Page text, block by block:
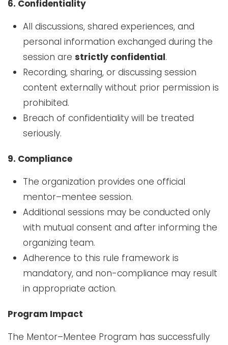
6. Confidentiality
All discussions, shared experiences, and
personal information exchanged during the
session are strictly confidential.
Recording, sharing, or discussing session
content externally without prior permission is
prohibited.
Breach of confidentiality will be treated
seriously.
9. Compliance
The organization provides one official
mentor–mentee session.
Additional sessions may be conducted only
with mutual consent and after informing the
organizing team.
Adherence to this rule framework is
mandatory, and non-compliance may result
in appropriate action.
Program Impact
The Mentor–Mentee Program has successfully